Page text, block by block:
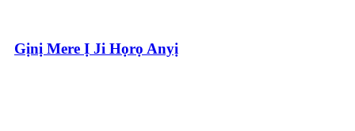
Gịnị Mere Ị Ji Họrọ Anyị